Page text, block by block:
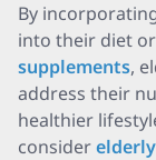
By
into their diet
supplements,
address their
healthier
consider